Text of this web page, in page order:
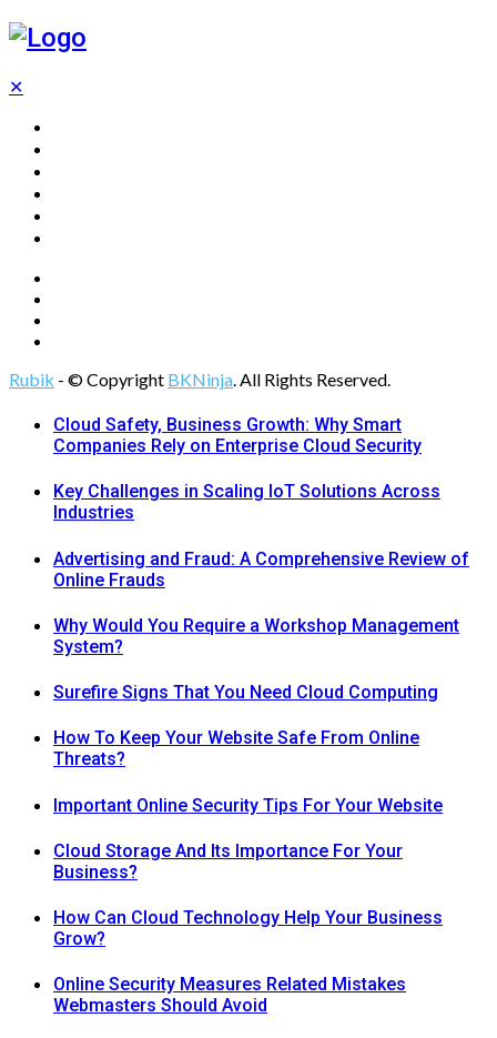
✕
Rubik - © Copyright BKNinja. All Rights Reserved.
Cloud Safety, Business Growth: Why Smart
Companies Rely on Enterprise Cloud Security
Key Challenges in Scaling IoT Solutions Across
Industries
Advertising and Fraud: A Comprehensive Review of
Online Frauds
Why Would You Require a Workshop Management
System?
Surefire Signs That You Need Cloud Computing
How To Keep Your Website Safe From Online
Threats?
Important Online Security Tips For Your Website
Cloud Storage And Its Importance For Your
Business?
How Can Cloud Technology Help Your Business
Grow?
Online Security Measures Related Mistakes
Webmasters Should Avoid